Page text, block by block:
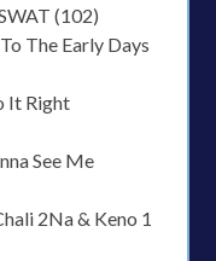
(102)
The Early Days
It Right
See Me
2Na & Keno 1